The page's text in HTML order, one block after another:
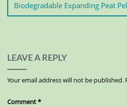
Biodegradable Expanding Peat
LEAVE A REPLY
Your email address will not be published.
Comment*